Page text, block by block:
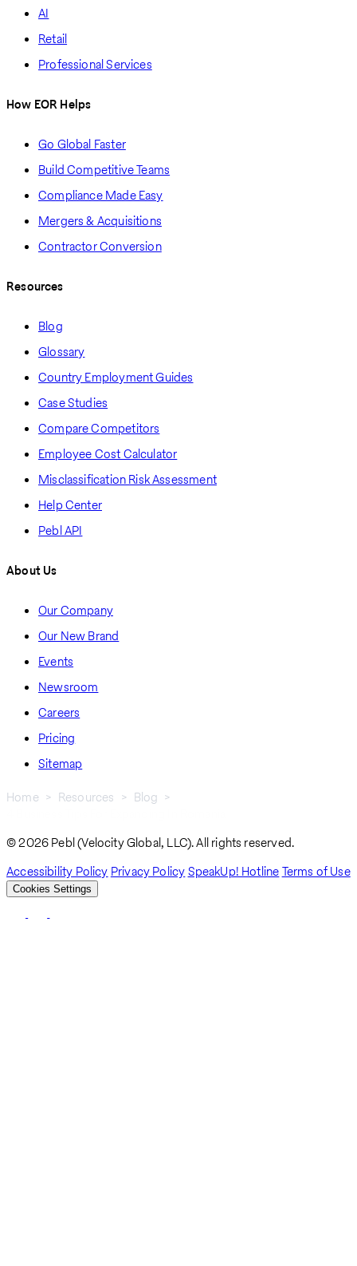
AI
Retail
Professional Services
How EOR Helps
Go Global Faster
Build Competitive Teams
Compliance Made Easy
Mergers & Acquisitions
Contractor Conversion
Resources
Blog
Glossary
Country Employment Guides
Case Studies
Compare Competitors
Employee Cost Calculator
Misclassification Risk Assessment
Help Center
Pebl API
About Us
Our Company
Our New Brand
Events
Newsroom
Careers
Pricing
Sitemap
Home Resources
Blog
© 2026 Pebl (Velocity Global, LLC). All rights reserved.
Accessibility Policy Privacy PolicySpeakUp! HotlineTerms of Use
Cookies Settings